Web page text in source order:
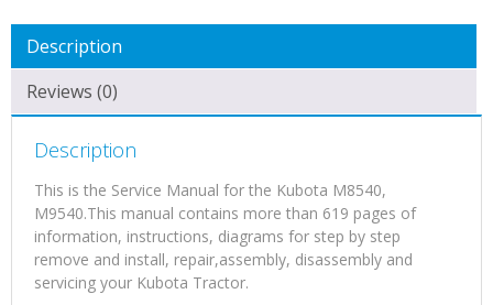
Manual
quantity
Description
Reviews (0)
Description
This is the Service Manual for the Kubota M8540,
M9540.This manual contains more than 619 pages of
information, instructions, diagrams for step by step
remove and install, repair,assembly, disassembly and
servicing your Kubota Tractor.